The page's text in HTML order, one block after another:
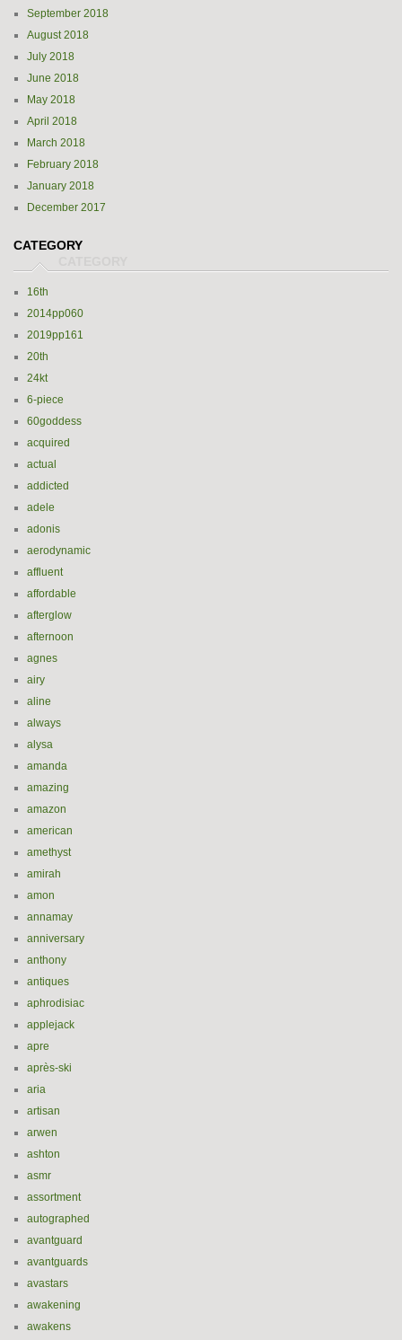
September 2018
August 2018
July 2018
June 2018
May 2018
April 2018
March 2018
February 2018
January 2018
December 2017
CATEGORY
16th
2014pp060
2019pp161
20th
24kt
6-piece
60goddess
acquired
actual
addicted
adele
adonis
aerodynamic
affluent
affordable
afterglow
afternoon
agnes
airy
aline
always
alysa
amanda
amazing
amazon
american
amethyst
amirah
amon
annamay
anniversary
anthony
antiques
aphrodisiac
applejack
apre
après-ski
aria
artisan
arwen
ashton
asmr
assortment
autographed
avantguard
avantguards
avastars
awakening
awakens